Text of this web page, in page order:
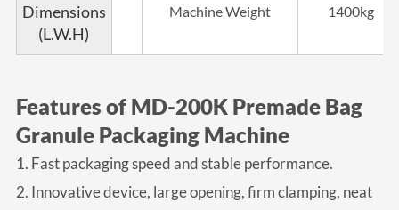
Dimensions
(L.W.H)
Machine Weight 1400kg
Features of MD-200K Premade Bag
Granule Packaging Machine
1. Fast packaging speed and stable performance.
2. Innovative device, large opening, firm clamping, neat